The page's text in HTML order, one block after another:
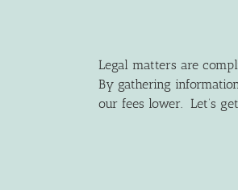
Legal matters are
By gathering
our fees lower. Let’s